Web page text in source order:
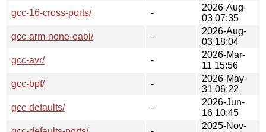
gcc-16-cross-ports/
-
2026-Aug-
03 07:35
gcc-arm-none-eabi/
-
2026-Aug-
03 18:04
gcc-avr/
-
2026-Mar-
11 15:56
gcc-bpf/
-
2026-May-
31 06:22
gcc-defaults/
-
2026-Jun-
16 10:45
2025-Nov-